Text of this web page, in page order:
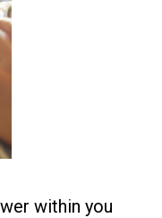
within you